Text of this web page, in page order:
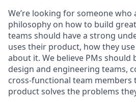
We’re looking for someone
philosophy on how to build
teams should have a strong
uses their product, how they
about it. We believe PMs should
design and engineering teams,
cross-functional team members
product solves the problems